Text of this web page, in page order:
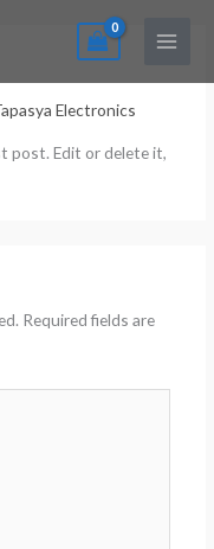
Electronics
post. Edit or delete it,
Required fields are